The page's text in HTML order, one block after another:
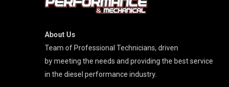
About Us
Team of Professional Technicians, driven
by meeting the needs and providing the best service
in the diesel performance industry.